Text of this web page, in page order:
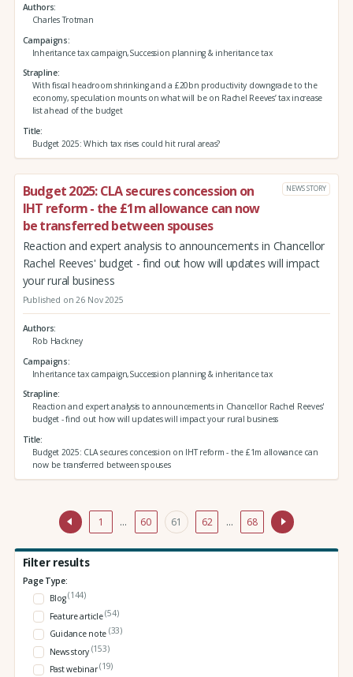
Authors
Charles Trotman
Campaigns
Inheritance tax campaign,Succession planning & inheritance tax
Strapline
With fiscal headroom shrinking and a £20bn productivity downgrade to the
economy, speculation mounts on what will be on Rachel Reeves’ tax increase
list ahead of the budget
Title
Budget 2025: Which tax rises could hit rural areas?
Budget 2025: CLA secures concession on
IHT reform - the £1m allowance can now
be transferred between spouses
NEWS STORY
Reaction and expert analysis to announcements in Chancellor
Rachel Reeves' budget - find out how will updates will impact
your rural business
Published on 26 Nov 2025
Authors
Rob Hackney
Campaigns
Inheritance tax campaign,Succession planning & inheritance tax
Strapline
Reaction and expert analysis to announcements in Chancellor Rachel Reeves'
budget - find out how will updates will impact your rural business
Title
Budget 2025: CLA secures concession on IHT reform - the £1m allowance can
now be transferred between spouses
1 … 60 61 62 … 68
Filter results
Page Type:
Blog(144)
Feature article(54)
Guidance note (33)
News story (153)
Past webinar(19)